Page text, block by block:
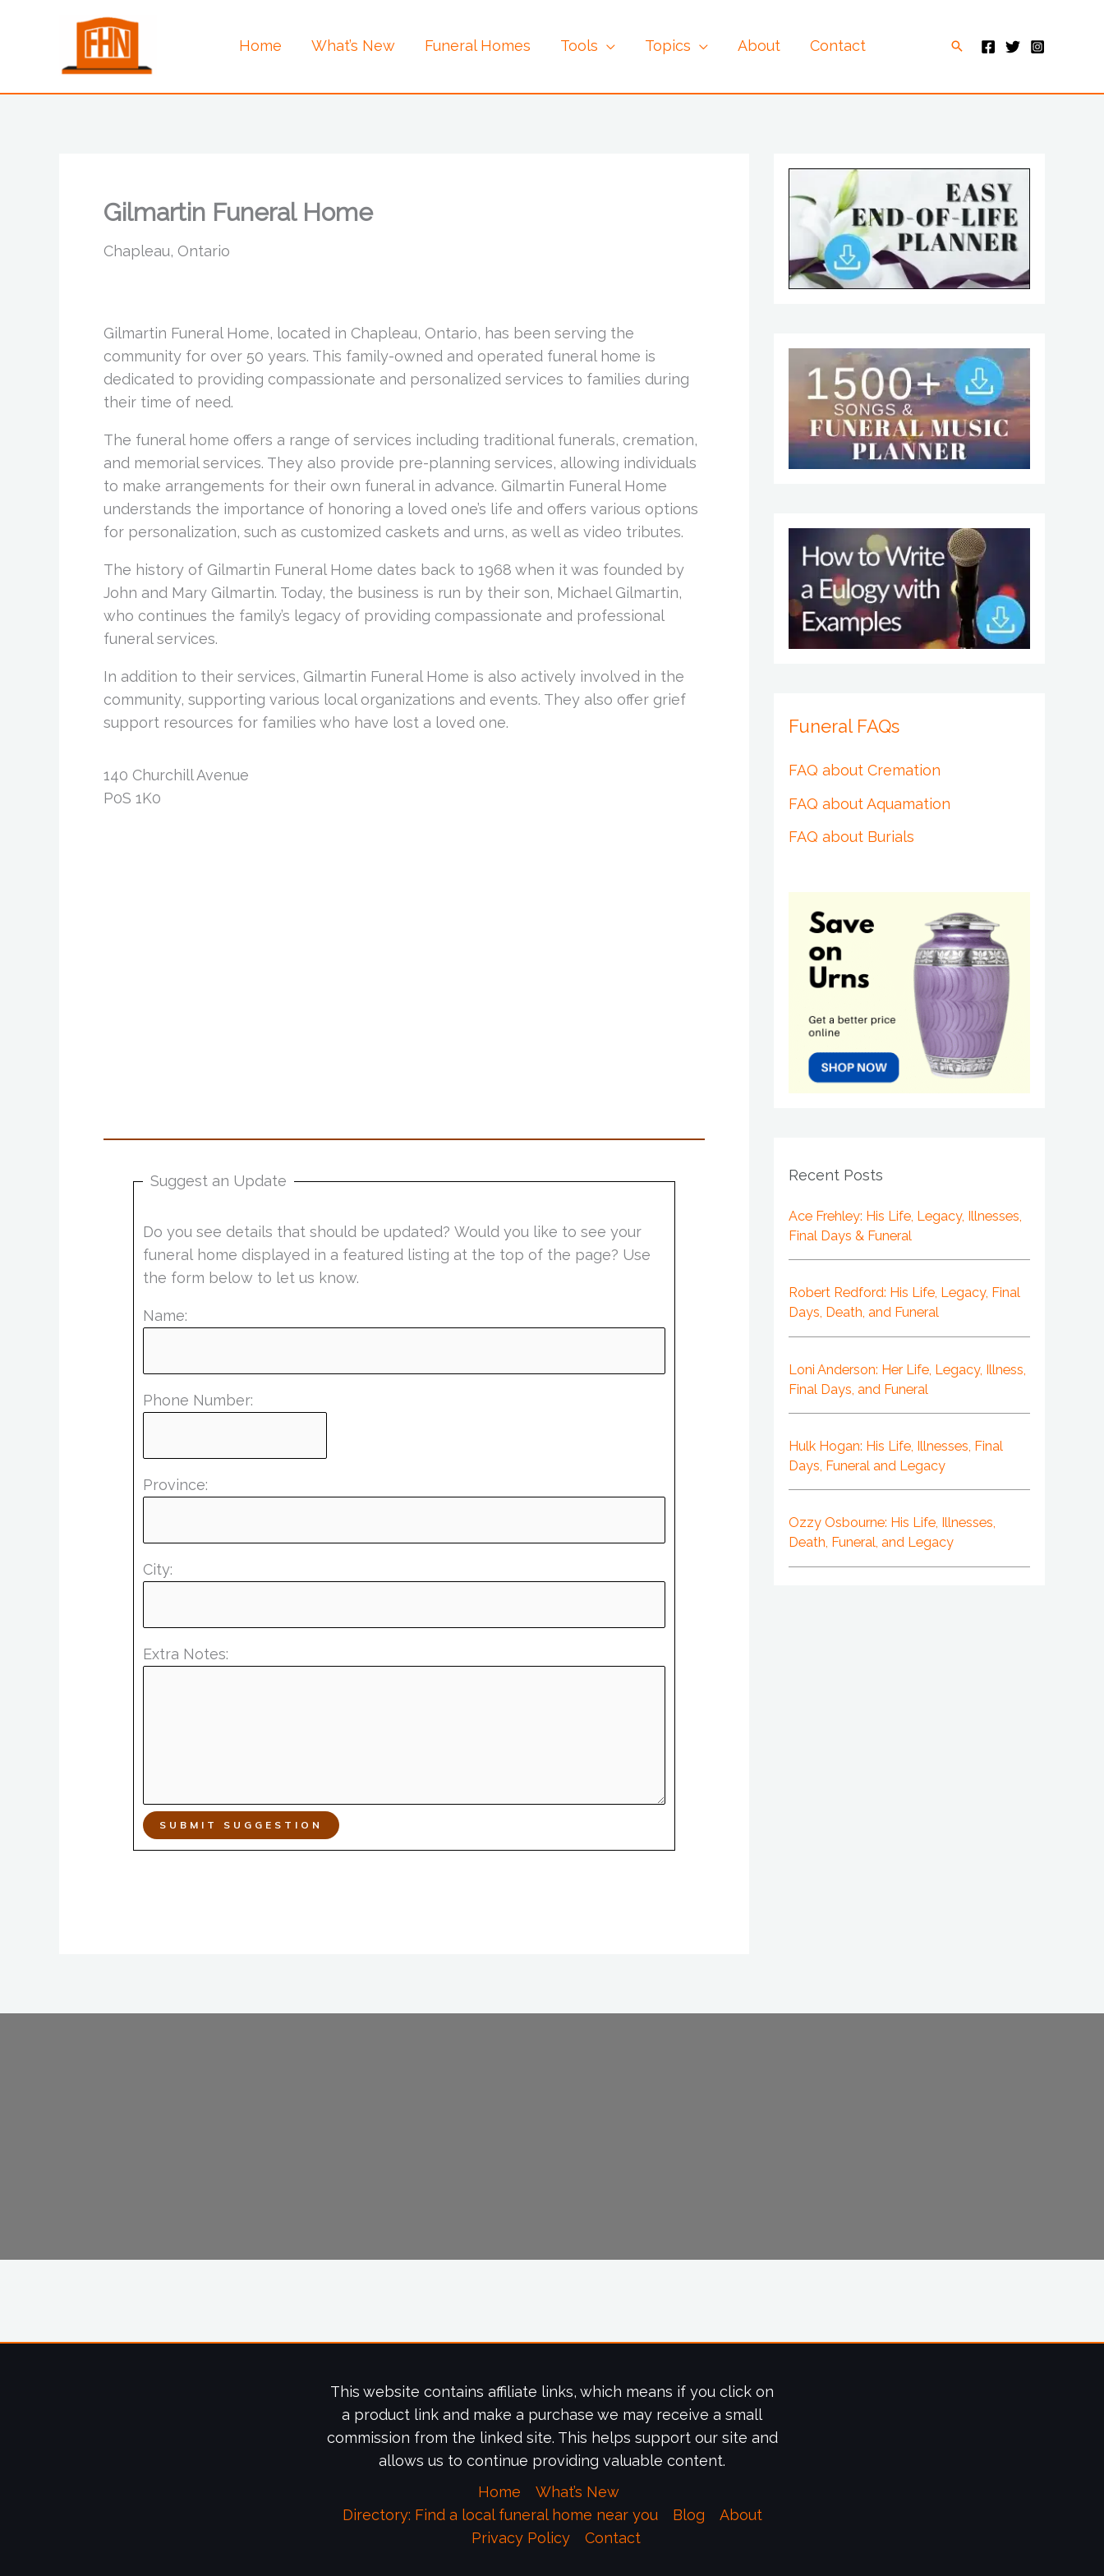
Home What’s New Funeral Homes Tools Topics About Contact Search
Gilmartin Funeral Home
Chapleau, Ontario
Gilmartin Funeral Home, located in Chapleau, Ontario, has been serving the
community for over 50 years. This family-owned and operated funeral home is
dedicated to providing compassionate and personalized services to families during
their time of need.
The funeral home offers a range of services including traditional funerals, cremation,
and memorial services. They also provide pre-planning services, allowing individuals
to make arrangements for their own funeral in advance. Gilmartin Funeral Home
understands the importance of honoring a loved one’s life and offers various options
for personalization, such as customized caskets and urns, as well as video tributes.
The history of Gilmartin Funeral Home dates back to 1968 when it was founded by
John and Mary Gilmartin. Today, the business is run by their son, Michael Gilmartin,
who continues the family’s legacy of providing compassionate and professional
funeral services.
In addition to their services, Gilmartin Funeral Home is also actively involved in the
community, supporting various local organizations and events. They also offer grief
support resources for families who have lost a loved one.
140 Churchill Avenue
P0S 1K0
Suggest an Update
Do you see details that should be updated? Would you like to see your
funeral home displayed in a featured listing at the top of the page? Use
the form below to let us know.
Name:
Phone Number:
Province:
City:
Extra Notes:
SUBMIT SUGGESTION
Funeral FAQs
FAQ about Cremation
FAQ about Aquamation
FAQ about Burials
Recent Posts
Ace Frehley: His Life, Legacy, Illnesses,
Final Days & Funeral
Robert Redford: His Life, Legacy, Final
Days, Death, and Funeral
Loni Anderson: Her Life, Legacy, Illness,
Final Days, and Funeral
Hulk Hogan: His Life, Illnesses, Final
Days, Funeral and Legacy
Ozzy Osbourne: His Life, Illnesses,
Death, Funeral, and Legacy
This website contains affiliate links, which means if you click on
a product link and make a purchase we may receive a small
commission from the linked site. This helps support our site and
allows us to continue providing valuable content.
Home
What’s New
Directory: Find a local funeral home near you
Blog
About
Privacy Policy
Contact